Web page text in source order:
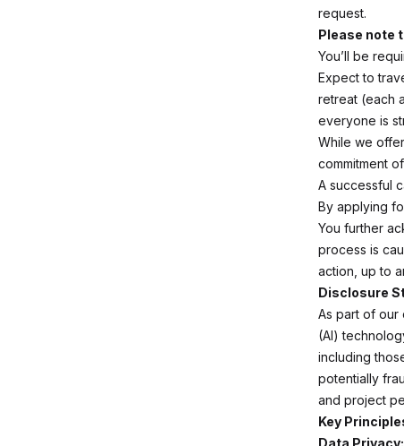
request.
Please note
You’ll be
Expect to
retreat (each
everyone is
While we
commitment
A successful
By applying
You further
process is
action, up to
Disclosure
As part of our
(AI)
including
potentially
and project
Key
Data Privacy: